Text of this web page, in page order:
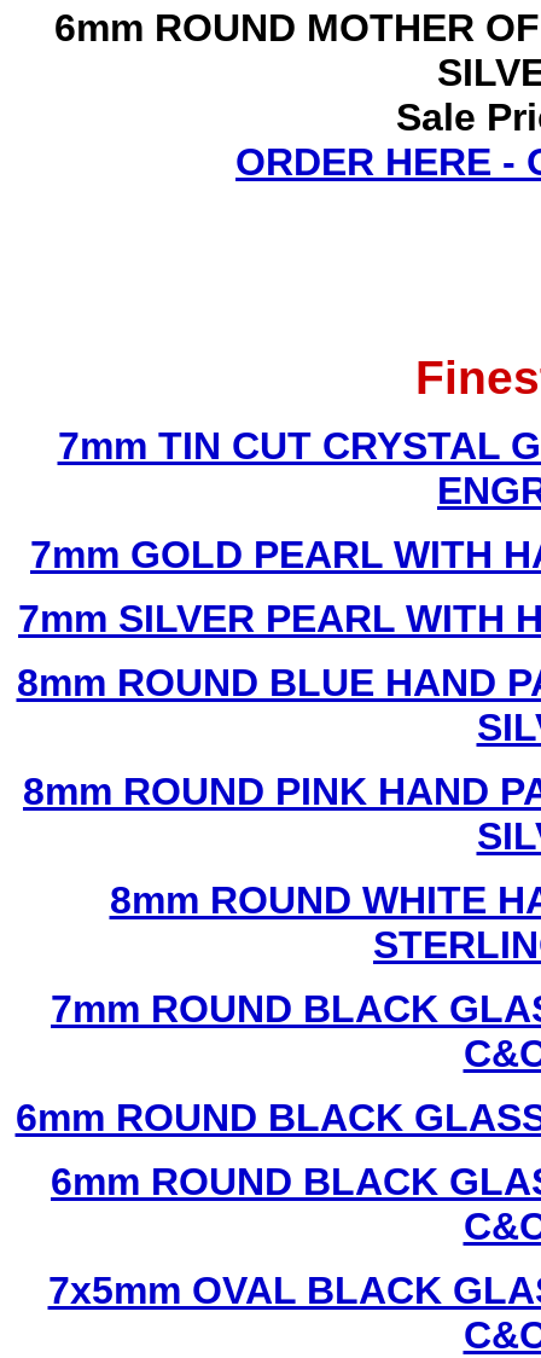
6mm ROUND MOTHER
Sale
ORDER HERE -
7mm TIN CUT CRYSTAL
7mm GOLD PEARL WITH
7mm SILVER PEARL WITH
8mm ROUND BLUE HAND
8mm ROUND PINK HAND
8mm ROUND WHITE
7mm ROUND BLACK
6mm ROUND BLACK
6mm ROUND BLACK
7x5mm OVAL BLACK